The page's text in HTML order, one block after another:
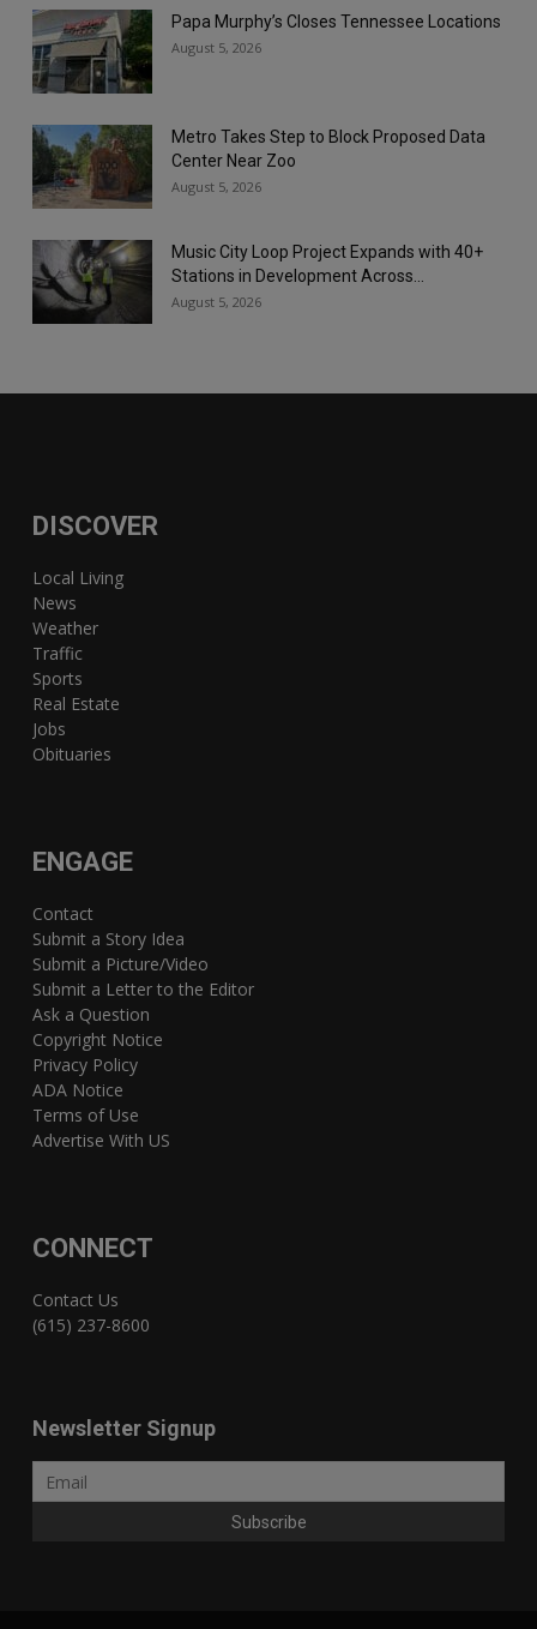
Papa Murphy’s Closes Tennessee Locations
August 5, 2026
Metro Takes Step to Block Proposed Data
Center Near Zoo
August 5, 2026
Music City Loop Project Expands with 40+
Stations in Development Across...
August 5, 2026
DISCOVER
Local Living
News
Weather
Traffic
Sports
Real Estate
Jobs
Obituaries
ENGAGE
Contact
Submit a Story Idea
Submit a Picture/Video
Submit a Letter to the Editor
Ask a Question
Copyright Notice
Privacy Policy
ADA Notice
Terms of Use
Advertise With US
CONNECT
Contact Us
(615) 237-8600
Newsletter Signup